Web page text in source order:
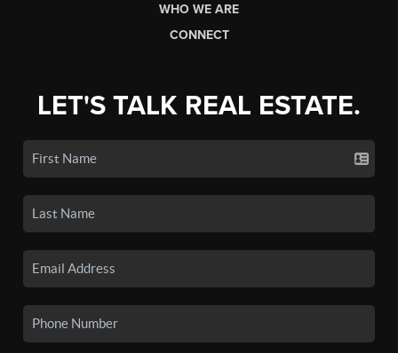
WHO WE ARE
CONNECT
LET'S TALK REAL ESTATE.